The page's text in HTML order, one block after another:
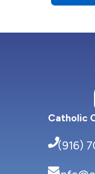
Catholic
(916)